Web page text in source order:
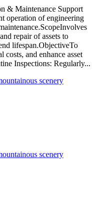
& Maintenance Support
operation of engineering
repair of assets to
lifespan.ObjectiveTo
and enhance asset
Inspections: Regularly...